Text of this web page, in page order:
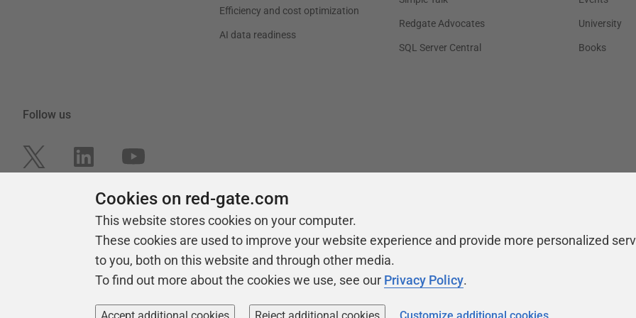
Efficiency and cost optimization
AI data readiness
Redgate Advocates
SQL Server Central
University
Books
Follow us
2026Red Gate Software Ltd
Cookies on red-gate.com
This website stores cookies on your computer.
These cookies are used to improve your website experience and provide more personalized
to you, both on this website and through other media.
To find out more about the cookies we use, see our Privacy Policy.